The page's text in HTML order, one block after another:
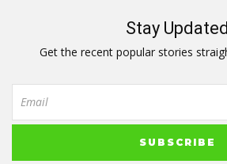
Stay Updated
Get the recent popular stories